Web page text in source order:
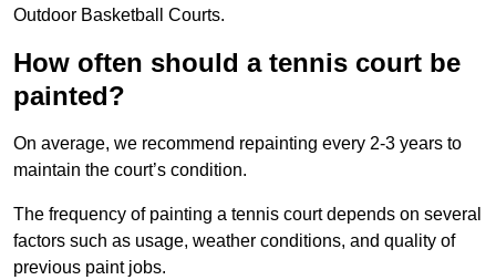
Outdoor Basketball Courts.
How often should a tennis court be
painted?
On average, we recommend repainting every 2-3 years to
maintain the court’s condition.
The frequency of painting a tennis court depends on several
factors such as usage, weather conditions, and quality of
previous paint jobs.